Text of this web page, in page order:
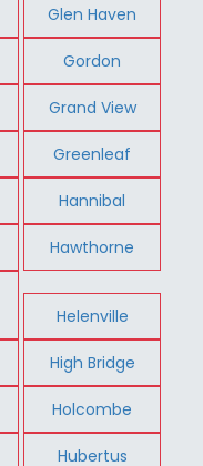
Glen Haven
Gordon
Grand View
Greenleaf
Hannibal
Hawthorne
Helenville
High Bridge
Holcombe
Hubertus